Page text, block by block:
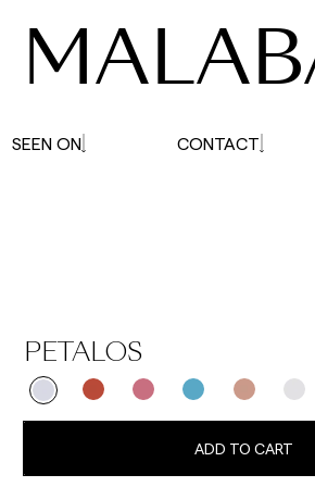
PETALOS
ADD TO CART
SEEN ON CONTACT